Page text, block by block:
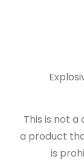
This is not
a product
is